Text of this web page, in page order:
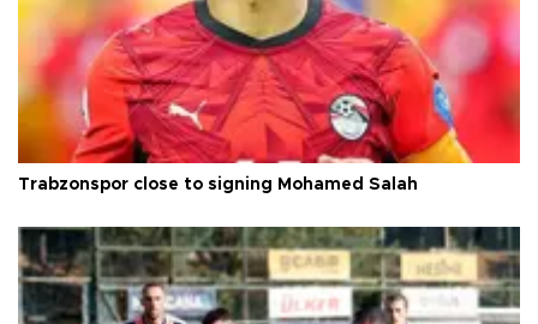
Trabzonspor close to signing Mohamed Salah